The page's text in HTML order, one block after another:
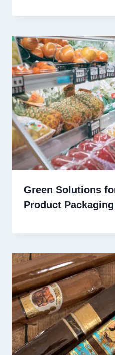
Green Solutions
Product Packaging